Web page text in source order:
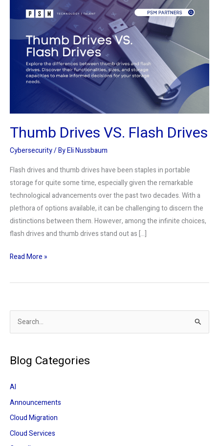
Thumb Drives VS. Flash Drives
Cybersecurity/ ByEli Nussbaum
Flash drives and thumb drives have been staples in portable
storage for quite some time, especially given the remarkable
technological advancements over the past two decades. With a
plethora of options available, it can be challenging to discern the
distinctions between them. However, among the infinite choices,
flash drives and thumb drives stand out as […]
Drives
Flash
Drives
Read More »
e
r
h
f
o
r
Blog Categories
AI
Announcements
Cloud Migration
Cloud Services